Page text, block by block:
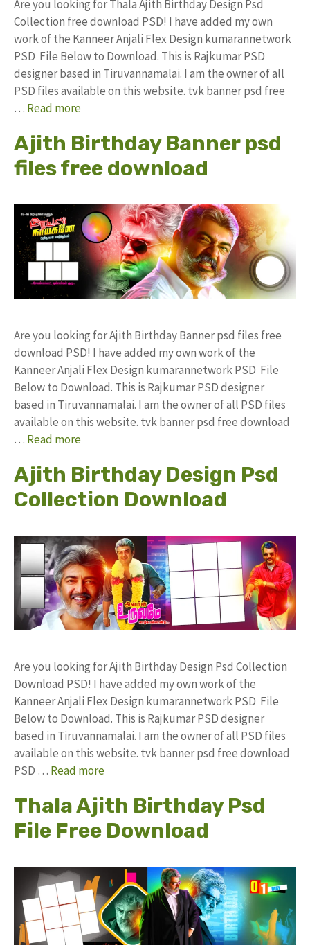
Are you looking for Thala Ajith Birthday Design Psd
Collection free download PSD! I have added my own
work of the Kanneer Anjali Flex Design kumarannetwork
PSD File Below to Download. This is Rajkumar PSD
designer based in Tiruvannamalai. I am the owner of all
PSD files available on this website. tvk banner psd free
… Read more
Ajith Birthday Banner psd
files free download
Are you looking for Ajith Birthday Banner psd files free
download PSD! I have added my own work of the
Kanneer Anjali Flex Design kumarannetwork PSD File
Below to Download. This is Rajkumar PSD designer
based in Tiruvannamalai. I am the owner of all PSD files
available on this website. tvk banner psd free download
… Read more
Ajith Birthday Design Psd
Collection Download
Are you looking for Ajith Birthday Design Psd Collection
Download PSD! I have added my own work of the
Kanneer Anjali Flex Design kumarannetwork PSD File
Below to Download. This is Rajkumar PSD designer
based in Tiruvannamalai. I am the owner of all PSD files
available on this website. tvk banner psd free download
PSD … Read more
Thala Ajith Birthday Psd
File Free Download